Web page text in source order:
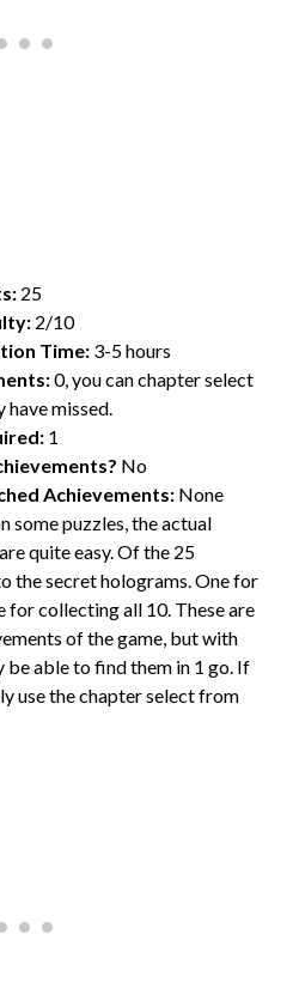
25
2/10
Time: 3-5 hours
0, you can chapter select
missed.
1
No
Achievements: None
some puzzles, the actual
quite easy. Of the 25
the secret holograms. One for
for collecting all 10. These are
of the game, but with
be able to find them in 1 go. If
use the chapter select from